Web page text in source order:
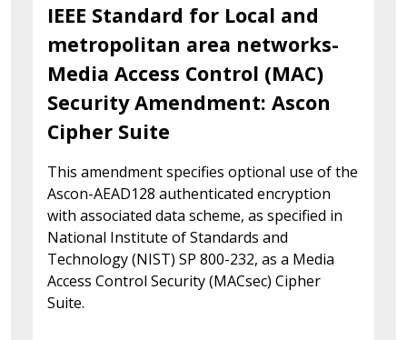
IEEE Standard for Local and
metropolitan area networks-
Media Access Control (MAC)
Security Amendment: Ascon
Cipher Suite
This amendment specifies optional use of the
Ascon-AEAD128 authenticated encryption
with associated data scheme, as specified in
National Institute of Standards and
Technology (NIST) SP 800-232, as a Media
Access Control Security (MACsec) Cipher
Suite.